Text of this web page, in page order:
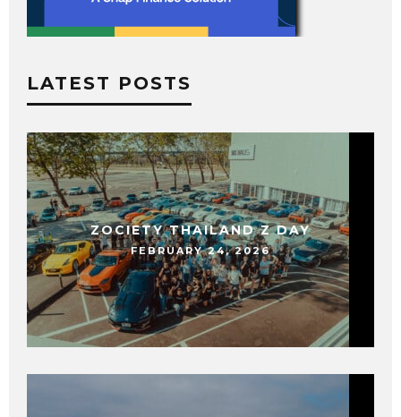
LATEST POSTS
ZOCIETY THAILAND Z DAY
FEBRUARY 24, 2026